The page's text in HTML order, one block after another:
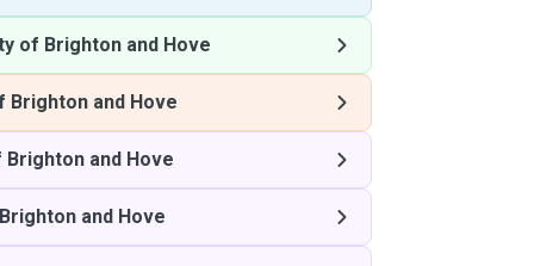
of Brighton and Hove
Brighton and Hove
and Hove
and Hove